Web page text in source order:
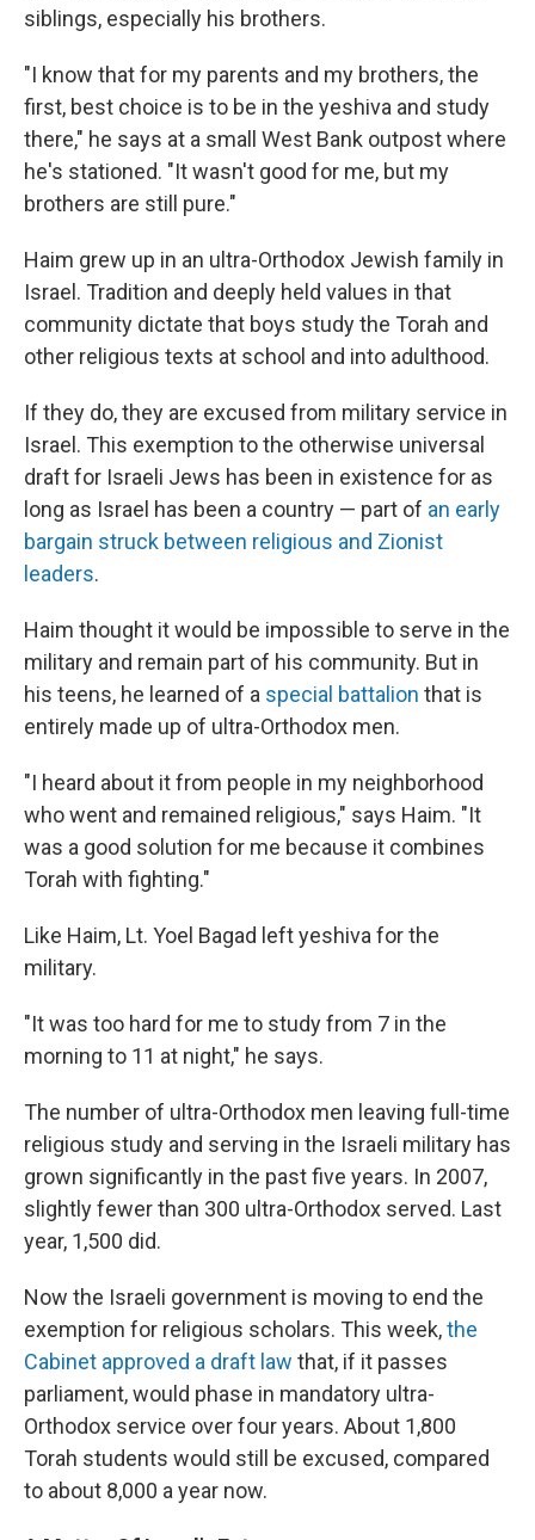
siblings, especially his brothers.
"I know that for my parents and my brothers, the
first, best choice is to be in the yeshiva and study
there," he says at a small West Bank outpost where
he's stationed. "It wasn't good for me, but my
brothers are still pure."
Haim grew up in an ultra-Orthodox Jewish family in
Israel. Tradition and deeply held values in that
community dictate that boys study the Torah and
other religious texts at school and into adulthood.
If they do, they are excused from military service in
Israel. This exemption to the otherwise universal
draft for Israeli Jews has been in existence for as
long as Israel has been a country — part of an early
bargain struck between religious and Zionist
leaders.
Haim thought it would be impossible to serve in the
military and remain part of his community. But in
his teens, he learned of a special battalion that is
entirely made up of ultra-Orthodox men.
"I heard about it from people in my neighborhood
who went and remained religious," says Haim. "It
was a good solution for me because it combines
Torah with fighting."
Like Haim, Lt. Yoel Bagad left yeshiva for the
military.
"It was too hard for me to study from 7 in the
morning to 11 at night," he says.
The number of ultra-Orthodox men leaving full-time
religious study and serving in the Israeli military has
grown significantly in the past five years. In 2007,
slightly fewer than 300 ultra-Orthodox served. Last
year, 1,500 did.
Now the Israeli government is moving to end the
exemption for religious scholars. This week,the
Cabinet approved a draft law that, if it passes
parliament, would phase in mandatory ultra-
Orthodox service over four years. About 1,800
Torah students would still be excused, compared
to about 8,000 a year now.